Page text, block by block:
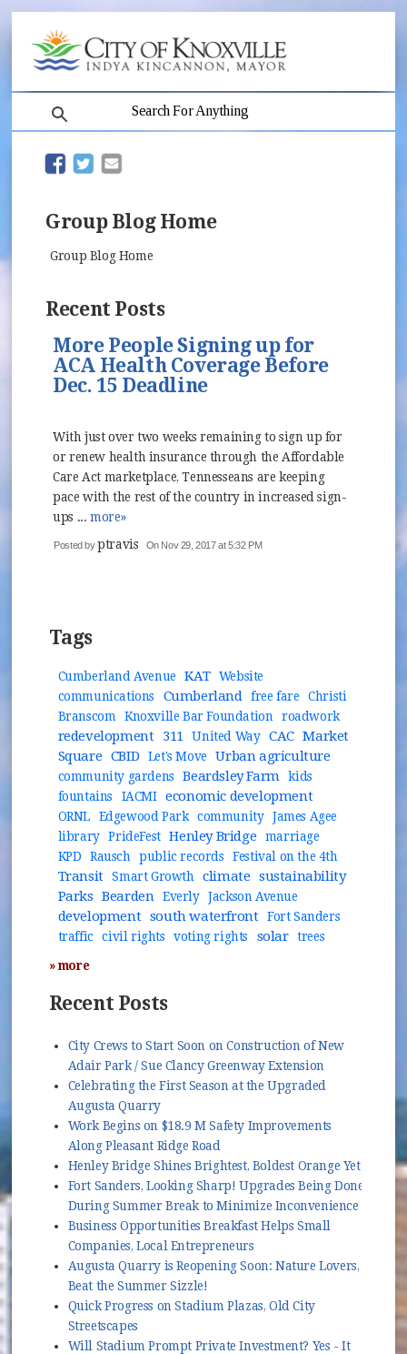
(opens in new window)
(opens in new window)
Group Blog Home
Group Blog Home
Recent Posts
More People Signing up for
ACA Health Coverage Before
Dec. 15 Deadline
With just over two weeks remaining to sign up for
or renew health insurance through the Affordable
Care Act marketplace, Tennesseans are keeping
pace with the rest of the country in increased sign-
ups ... more»
Posted byptravis On Nov 29, 2017 at 5:32 PM
Tags
Cumberland Avenue KAT
Website
communications
Cumberland free fare
Christi
Branscom
Knoxville Bar Foundation roadwork
redevelopment 311 United Way CAC Market
Square CBID Let's Move Urban agriculture
community gardens Beardsley Farm
kids
fountains
IACMI economic development
ORNL Edgewood Park community
James Agee
library
PrideFest Henley Bridge
marriage
KPD
Rausch public records Festival on the 4th
Transit Smart Growth climate sustainability
Parks Bearden Everly Jackson Avenue
development south waterfront
Fort Sanders
traffic
civil rights voting rights solar
trees
» more
Recent Posts
City Crews to Start Soon on Construction of New
Adair Park / Sue Clancy Greenway Extension
Celebrating the First Season at the Upgraded
Augusta Quarry
Work Begins on $18.9 M Safety Improvements
Along Pleasant Ridge Road
Henley Bridge Shines Brightest, Boldest Orange Yet
Fort Sanders, Looking Sharp! Upgrades Being Done
During Summer Break to Minimize Inconvenience
Business Opportunities Breakfast Helps Small
Companies, Local Entrepreneurs
Augusta Quarry is Reopening Soon: Nature Lovers,
Beat the Summer Sizzle!
Quick Progress on Stadium Plazas, Old City
Streetscapes
Will Stadium Prompt Private Investment? Yes - It